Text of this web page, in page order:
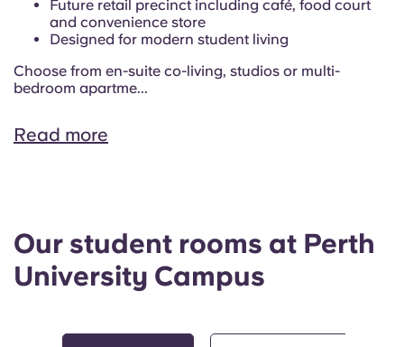
Future retail precinct including café, food court
and convenience store
Designed for modern student living
Choose from en-suite co-living, studios or multi-
bedroom apartme...
Read more
Our student rooms at Perth
University Campus